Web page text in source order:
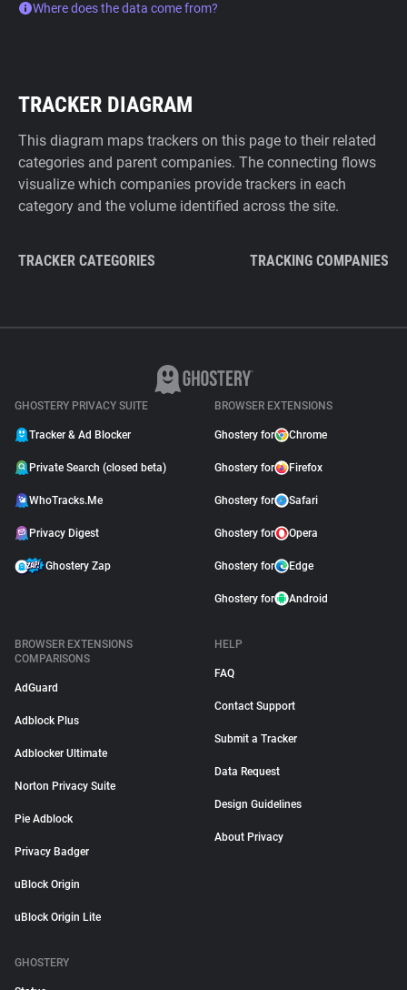
Where does the data come from?
TRACKER DIAGRAM
This diagram maps trackers on this page to their related
categories and parent companies. The connecting flows
visualize which companies provide trackers in each
category and the volume identified across the site.
TRACKER CATEGORIES TRACKING COMPANIES
GHOSTERY PRIVACY SUITE
Tracker & Ad Blocker
Private Search (closed beta)
WhoTracks.Me
Privacy Digest
Ghostery Zap
BROWSER EXTENSIONS
Ghostery for Chrome
Ghostery for Firefox
Ghostery for Safari
Ghostery for Opera
Ghostery for Edge
Ghostery for Android
BROWSER EXTENSIONS
COMPARISONS
AdGuard
Adblock Plus
Adblocker Ultimate
Norton Privacy Suite
Pie Adblock
Privacy Badger
uBlock Origin
uBlock Origin Lite
HELP
FAQ
Contact Support
Submit a Tracker
Data Request
Design Guidelines
About Privacy
GHOSTERY